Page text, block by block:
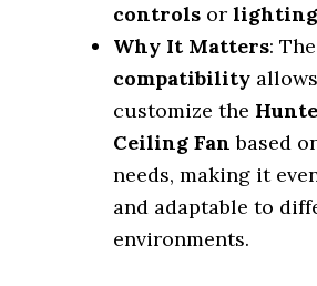
controls or
Why It Matters: The
compatibility
customize the
Ceiling Fan based
needs, making it
and adaptable to
environments.